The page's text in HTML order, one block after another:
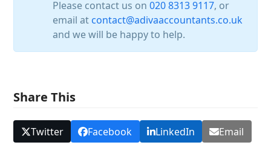
Please contact us on020 8313 9117, or
email at contact@adivaaccountants.co.uk
and we will be happy to help.
Share This
Twitter Facebook LinkedIn Email